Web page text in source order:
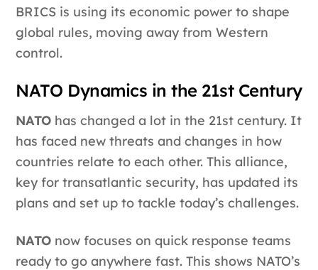
BRICS is using its economic power to shape
global rules, moving away from Western
control.
NATO Dynamics in the 21st Century
NATO has changed a lot in the 21st century. It
has faced new threats and changes in how
countries relate to each other. This alliance,
key for transatlantic security, has updated its
plans and set up to tackle today’s challenges.
NATO now focuses on quick response teams
ready to go anywhere fast. This shows NATO’s